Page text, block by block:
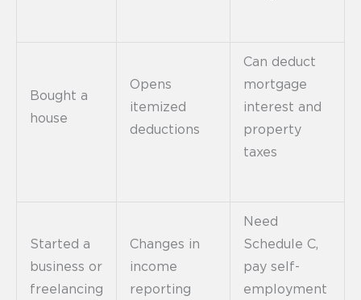
Bought a
house
Opens
itemized
deductions
Can deduct
mortgage
interest and
property
taxes
Started a
business or
freelancing
Changes in
income
reporting
Need
Schedule C,
pay self-
employment